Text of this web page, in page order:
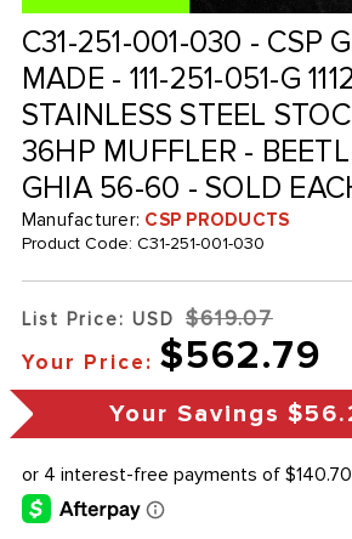
C31-251-001-030 - CSP
MADE - 111-251-051-G
STAINLESS STEEL
36HP MUFFLER -
GHIA 56-60 - SOLD
Manufacturer: CSP PRODUCTS
Product Code: C31-251-001-030
List Price: USD $619.07
Your Price: $562.79
Your Savings